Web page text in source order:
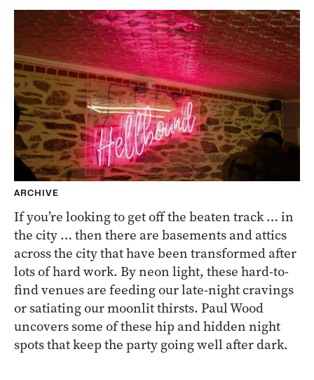
ARCHIVE
If you’re looking to get off the beaten track … in
the city … then there are basements and attics
across the city that have been transformed after
lots of hard work. By neon light, these hard-to-
find venues are feeding our late-night cravings
or satiating our moonlit thirsts. Paul Wood
uncovers some of these hip and hidden night
spots that keep the party going well after dark.